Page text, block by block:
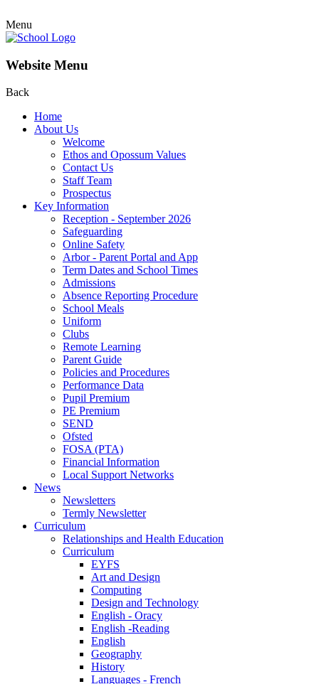
Menu
Website Menu
Back
Home
About Us
Welcome
Ethos and Opossum Values
Contact Us
Staff Team
Prospectus
Key Information
Reception - September 2026
Safeguarding
Online Safety
Arbor - Parent Portal and App
Term Dates and School Times
Admissions
Absence Reporting Procedure
School Meals
Uniform
Clubs
Remote Learning
Parent Guide
Policies and Procedures
Performance Data
Pupil Premium
PE Premium
SEND
Ofsted
FOSA (PTA)
Financial Information
Local Support Networks
News
Newsletters
Termly Newsletter
Curriculum
Relationships and Health Education
Curriculum
EYFS
Art and Design
Computing
Design and Technology
English - Oracy
English -Reading
English
Geography
History
Languages - French